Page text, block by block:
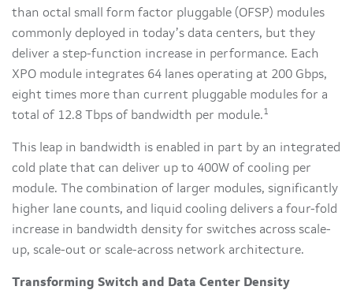
than octal small form factor pluggable (OFSP) modules
commonly deployed in today’s data centers, but they
deliver a step-function increase in performance. Each
XPO module integrates 64 lanes operating at 200 Gbps,
eight times more than current pluggable modules for a
total of 12.8 Tbps of bandwidth per module.1
This leap in bandwidth is enabled in part by an integrated
cold plate that can deliver up to 400W of cooling per
module. The combination of larger modules, significantly
higher lane counts, and liquid cooling delivers a four-fold
increase in bandwidth density for switches across scale-
up, scale-out or scale-across network architecture.
Transforming Switch and Data Center Density